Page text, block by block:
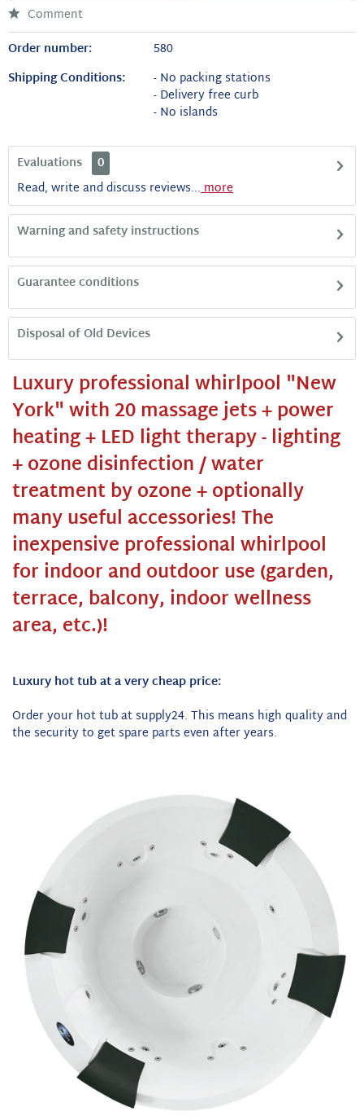
Comment
Order number:
580
Shipping Conditions:
- No packing stations
- Delivery free curb
- No islands
Luxury professional whirlpool "New
York" with 20 massage jets + power
heating + LED light therapy - lighting
+ ozone disinfection / water
treatment by ozone + optionally
many useful accessories! The
inexpensive professional whirlpool
for indoor and outdoor use (garden,
terrace, balcony, indoor wellness
area, etc.)!
Luxury hot tub at a very cheap price:
Order your hot tub at supply24. This means high quality and
the security to get spare parts even after years.
Disposal of Old Devices
Guarantee conditions
Warning and safety instructions
Evaluations
0
Read, write and discuss reviews...more